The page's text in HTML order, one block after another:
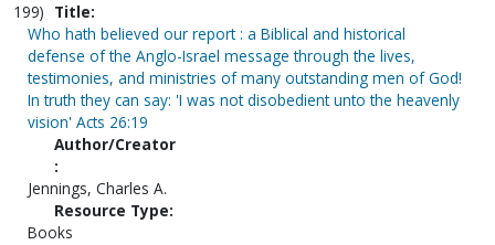
199) Title:
Who hath believed our report : a Biblical and historical
defense of the Anglo-Israel message through the lives,
testimonies, and ministries of many outstanding men of God!
In truth they can say: 'I was not disobedient unto the heavenly
vision' Acts 26:19
Author/Creator
:
Jennings, Charles A.
Resource Type:
Books